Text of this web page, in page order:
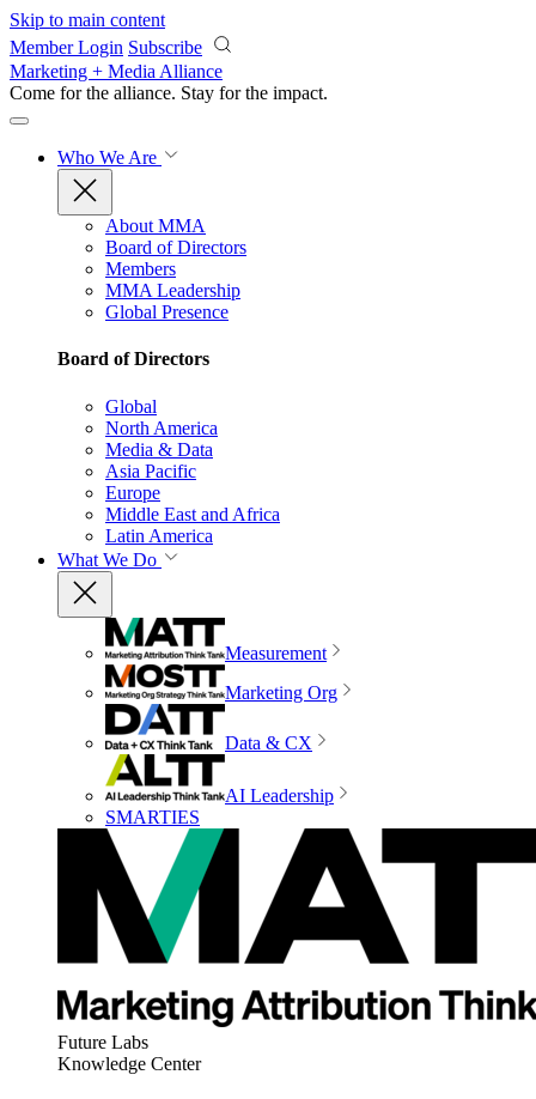
Skip to main content
Member Login Subscribe
Marketing + Media Alliance
Come for the alliance. Stay for the impact.
Who We Are
About MMA
Board of Directors
Members
MMA Leadership
Global Presence
Board of Directors
Global
North America
Media & Data
Asia Pacific
Europe
Middle East and Africa
Latin America
What We Do
Measurement
Marketing Org
Data & CX
AI Leadership
SMARTIES
Future Labs
Knowledge Center